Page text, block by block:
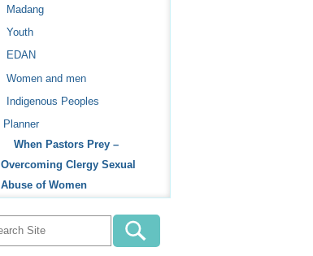
Madang
Youth
EDAN
Women and men
Indigenous Peoples
Planner
When Pastors Prey –
Overcoming Clergy Sexual
Abuse of Women